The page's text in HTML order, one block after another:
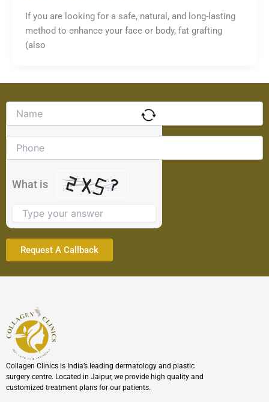
If you are looking for a safe, natural, and long-lasting
method to enhance your face or body, fat grafting
(also
What is
the
problem
the
image
continue.
Collagen Clinics is India’s leading dermatology and plastic
surgery centre. Located in Jaipur, we provide high quality and
customized treatment plans for our patients.